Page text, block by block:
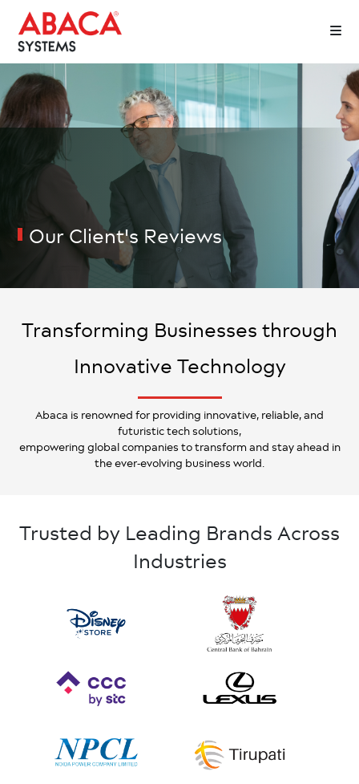
Our Client's Reviews
Transforming Businesses through
Innovative Technology
Abaca is renowned for providing innovative, reliable, and
futuristic tech solutions,
empowering global companies to transform and stay ahead in
the ever-evolving business world.
Trusted by Leading Brands Across
Industries